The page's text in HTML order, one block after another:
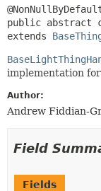
public abstract
extends
implementation
Author:
Andrew Fiddian-
Field
Fields